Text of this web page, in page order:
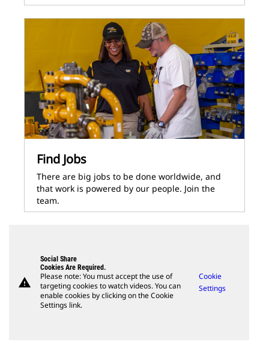
Find Jobs
There are big jobs to be done worldwide, and
that work is powered by our people. Join the
team.
warning
Social Share
Cookies Are Required.
Please note: You must accept the use of
targeting cookies to watch videos. You can
enable cookies by clicking on the Cookie
Settings link.
Cookie
Settings